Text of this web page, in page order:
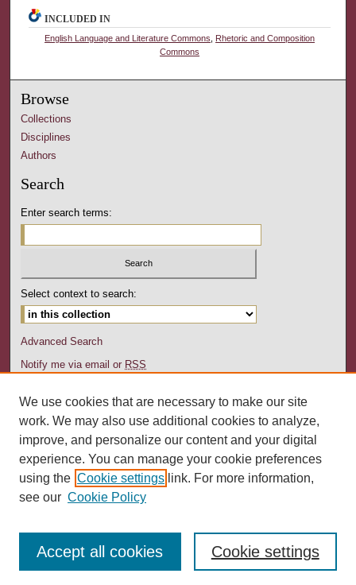
INCLUDED IN
English Language and Literature Commons
Rhetoric and Composition
Commons
Browse
Collections
Disciplines
Authors
Search
Enter search terms:
Select context to search:
Advanced Search
Notify me via email or RSS
Author Corner
Author FAQ
Submit Your Work
Links
Department of English, Kutztown University
We use cookies that are necessary to make our site
work. We may also use additional cookies to analyze,
improve, and personalize our content and your digital
experience. You can manage your cookie preferences
using the Cookie settings link. For more information,
see our Cookie Policy
Cookie settings
Accept all cookies